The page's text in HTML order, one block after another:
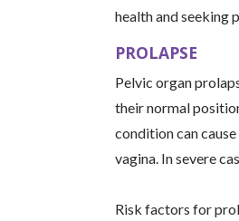
health and seeking
PROLAPSE
Pelvic organ
their normal
condition can
vagina. In severe
Risk factors for